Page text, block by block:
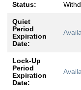
Status:
Quiet
Period
Expiration
Date:
Lock-Up
Period
Expiration
Date: